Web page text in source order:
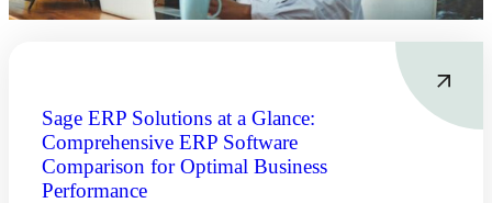
Sage ERP Solutions at a Glance:
Comprehensive ERP Software
Comparison for Optimal Business
Performance